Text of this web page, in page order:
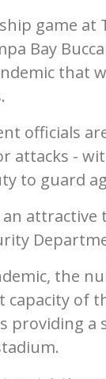
game at
Bay
that
officials
attacks -
to guard
the
capacity of
providing